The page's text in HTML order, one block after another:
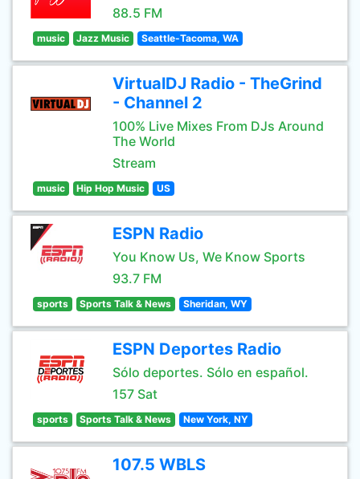
88.5 FM
music Jazz Music Seattle-Tacoma, WA
VirtualDJ Radio - TheGrind
- Channel 2
100% Live Mixes From DJs Around
The World
Stream
music Hip Hop Music US
ESPN Radio
You Know Us, We Know Sports
93.7 FM
sports Sports Talk & News Sheridan, WY
ESPN Deportes Radio
Sólo deportes. Sólo en español.
157 Sat
sports Sports Talk & News New York, NY
107.5 WBLS